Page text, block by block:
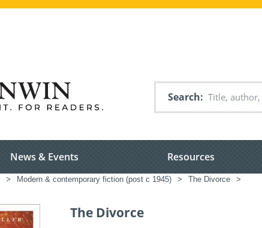
Search
News & Events Resources
> Modern & contemporary fiction (post c 1945) > The Divorce >
The Divorce